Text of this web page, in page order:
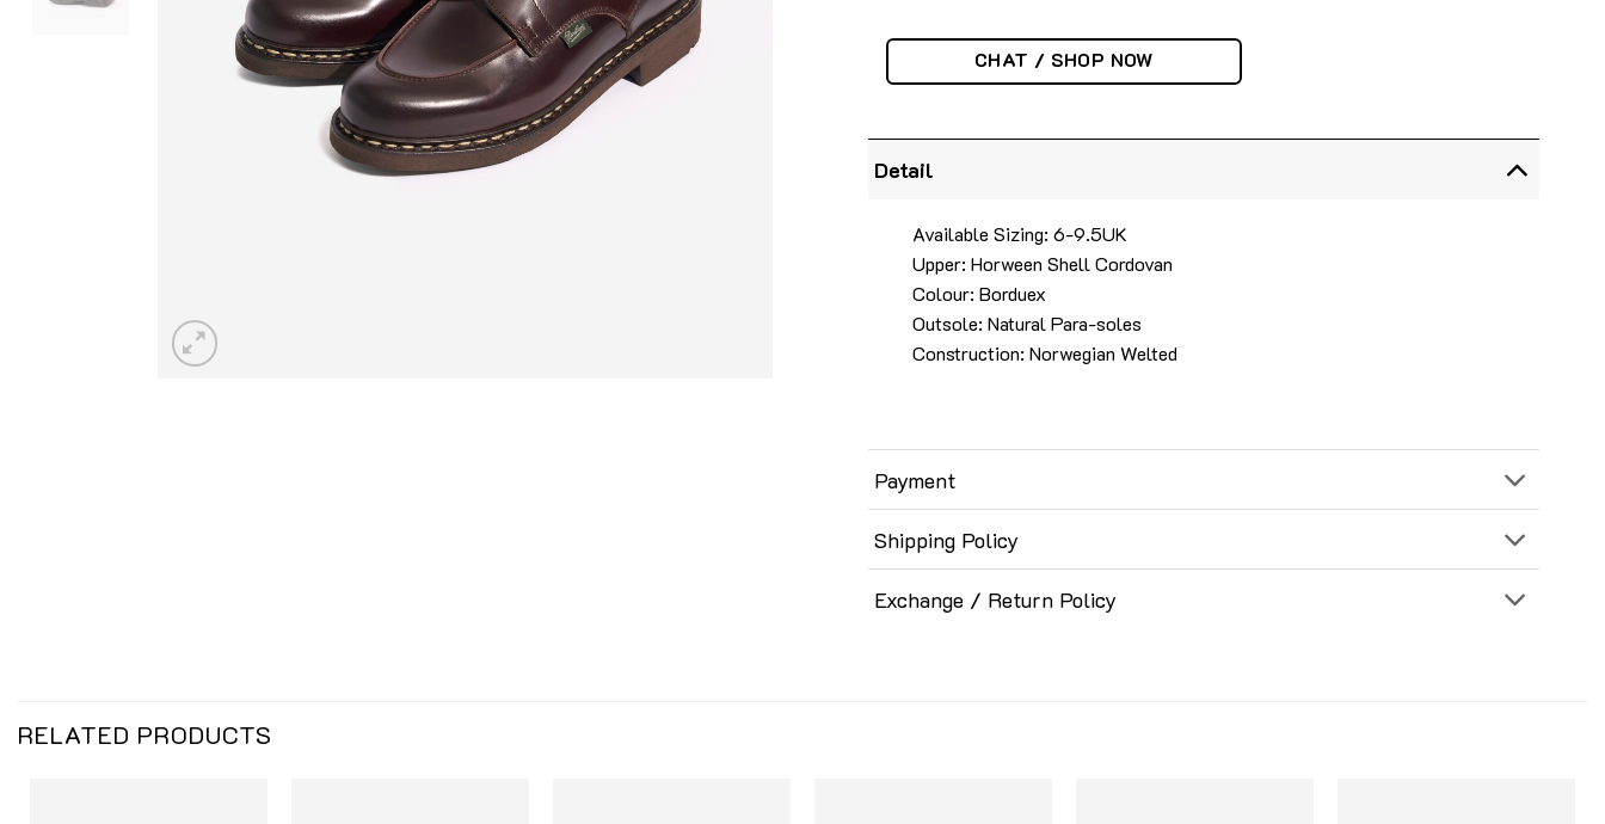
CHAT / SHOP NOW
Detail
Available Sizing: 6-9.5UK
Upper: Horween Shell Cordovan
Colour: Borduex
Outsole: Natural Para-soles
Construction: Norwegian Welted
Payment
Shipping Policy
Exchange / Return Policy
RELATED PRODUCTS